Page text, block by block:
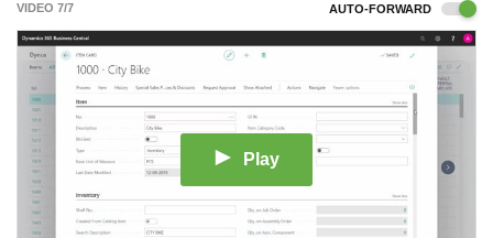
VIDEO 7/7 AUTO-FORWARD
Play